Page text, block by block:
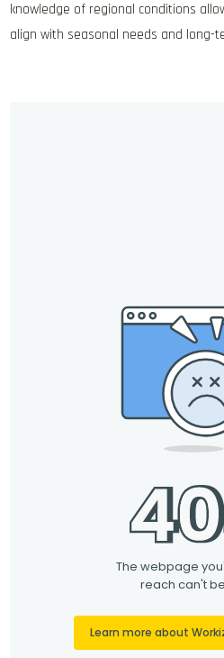
knowledge of regional conditions
align with seasonal needs and long-